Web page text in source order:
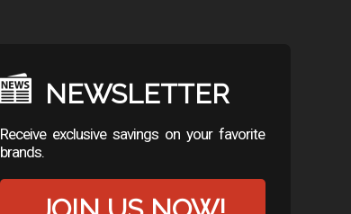
NEWSLETTER
Receive exclusive savings on your favorite
brands.